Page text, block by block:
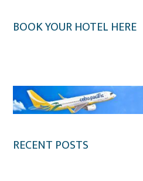
BOOK YOUR HOTEL HERE
RECENT POSTS